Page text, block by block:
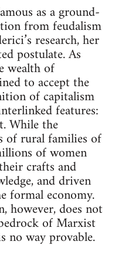
as a ground-
from feudalism
research, her
postulate. As
wealth of
to accept the
of capitalism
features:
While the
of rural families of
of women
crafts and
and driven
formal economy.
however, does not
of Marxist
no way provable.